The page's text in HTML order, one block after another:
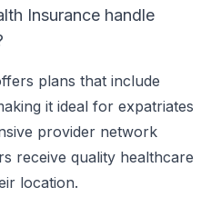
Insurance handle
plans that include
it ideal for expatriates
provider network
receive quality healthcare
location.